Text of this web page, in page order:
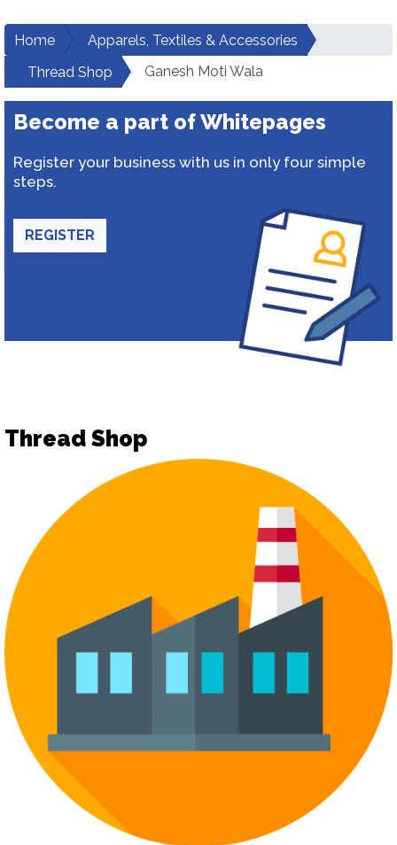
Home
Apparels, Textiles & Accessories
Thread Shop
Ganesh Moti Wala
Become a part of Whitepages
Register your business with us in only four simple
steps.
REGISTER
Thread Shop